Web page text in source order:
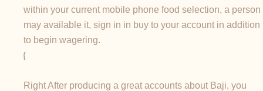
within your current mobile phone food selection, a person
may available it, sign in in buy to your account in addition
to begin wagering.
{
Right After producing a great accounts about Baji, you